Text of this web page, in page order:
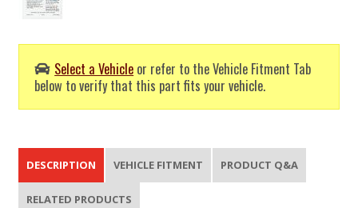
Select a Vehicle or refer to the Vehicle Fitment Tab
below to verify that this part fits your vehicle.
DESCRIPTION VEHICLE FITMENT PRODUCT Q&A
RELATED PRODUCTS